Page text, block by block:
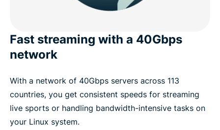
Fast streaming with a 40Gbps
network
With a network of 40Gbps servers across 113
countries, you get consistent speeds for streaming
live sports or handling bandwidth-intensive tasks on
your Linux system.